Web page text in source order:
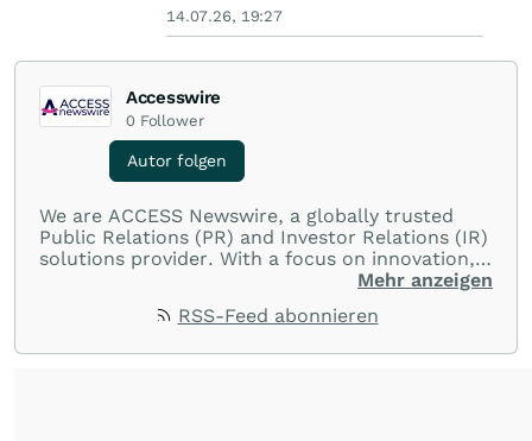
14.07.26, 19:27
Accesswire
0 Follower
Autor folgen
We are ACCESS Newswire, a globally trusted
Public Relations (PR) and Investor Relations (IR)
solutions provider. With a focus on innovation,
customer service, and value-driven offerings,
with their audiences where it matters most.
Mehr anzeigen
RSS-Feed abonnieren